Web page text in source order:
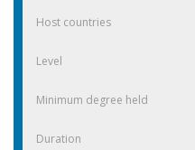
Host countries
Level
Minimum degree held
Duration